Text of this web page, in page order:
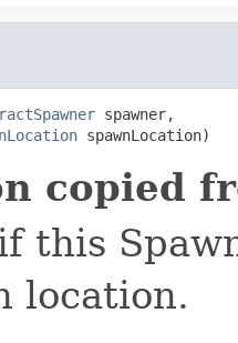
spawner,
spawnLocation)
copied
this
location.